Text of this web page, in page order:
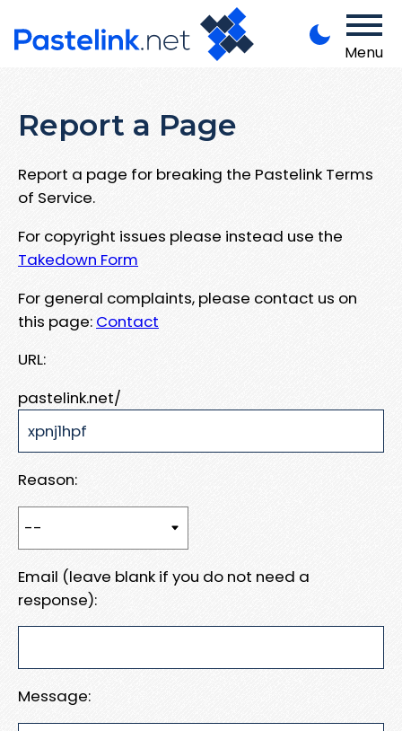
Menu
Report a Page
Report a page for breaking the Pastelink Terms
of Service.
For copyright issues please instead use the
Takedown Form
For general complaints, please contact us on
this page: Contact
URL:
pastelink.net/
Reason:
Email (leave blank if you do not need a
response):
Message: